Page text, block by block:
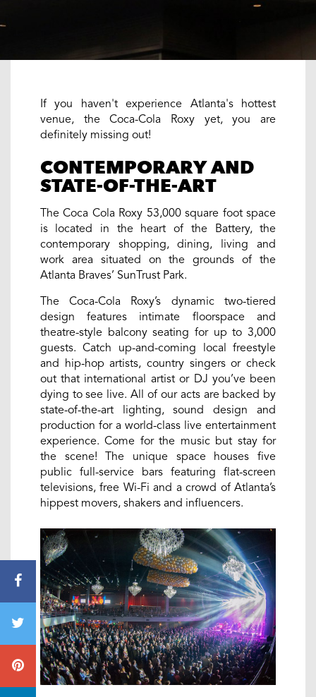
If you haven't experience Atlanta's hottest
venue, the Coca-Cola Roxy yet, you are
definitely missing out!
CONTEMPORARY AND
STATE-OF-THE-ART
The Coca Cola Roxy 53,000 square foot space
is located in the heart of the Battery, the
contemporary shopping, dining, living and
work area situated on the grounds of the
Atlanta Braves’ SunTrust Park.
The Coca-Cola Roxy’s dynamic two-tiered
design features intimate floorspace and
theatre-style balcony seating for up to 3,000
guests. Catch up-and-coming local freestyle
and hip-hop artists, country singers or check
out that international artist or DJ you’ve been
dying to see live. All of our acts are backed by
state-of-the-art lighting, sound design and
production for a world-class live entertainment
experience. Come for the music but stay for
the scene! The unique space houses five
public full-service bars featuring flat-screen
televisions, free Wi-Fi and a crowd of Atlanta’s
hippest movers, shakers and influencers.